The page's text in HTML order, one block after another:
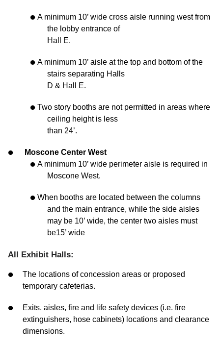
A minimum 10’ wide cross aisle running west from
the lobby entrance of
Hall E.
A minimum 10’ aisle at the top and bottom of the
stairs separating Halls
D & Hall E.
Two story booths are not permitted in areas where
ceiling height is less
than 24’.
Moscone Center West
A minimum 10’ wide perimeter aisle is required in
Moscone West.
When booths are located between the columns
and the main entrance, while the side aisles
may be 10’ wide, the center two aisles must
be15’ wide
All Exhibit Halls:
The locations of concession areas or proposed
temporary cafeterias.
Exits, aisles, fire and life safety devices (i.e. fire
extinguishers, hose cabinets) locations and clearance
dimensions.